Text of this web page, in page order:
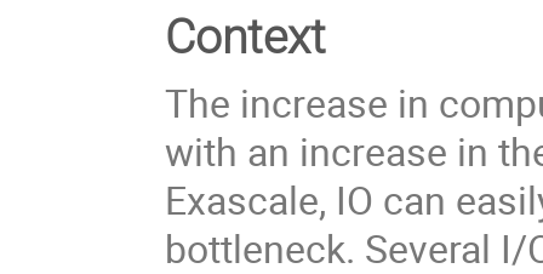
Context
The increase in
with an increase in
Exascale, IO can
bottleneck. Several I/